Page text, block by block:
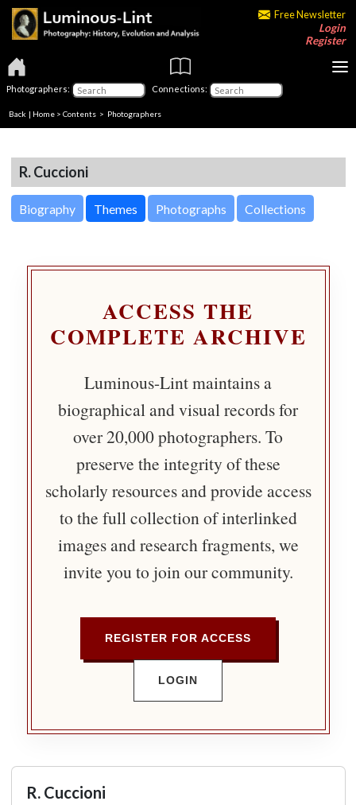
Free Newsletter
Login
Register
Photographers: Connections:
Back | Home > Contents > Photographers
R. Cuccioni
Biography Themes Photographs Collections
ACCESS THE
COMPLETE ARCHIVE
Luminous-Lint maintains a
biographical and visual records for
over 20,000 photographers. To
preserve the integrity of these
scholarly resources and provide access
to the full collection of interlinked
images and research fragments, we
invite you to join our community.
REGISTER FOR ACCESS
LOGIN
R. Cuccioni